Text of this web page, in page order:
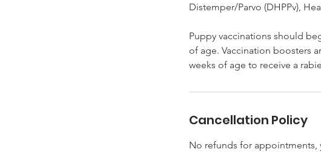
Distemper/Parvo (DHPPv),
Puppy vaccinations should
of age. Vaccination boosters
Cancellation Policy
No refunds for appointments,